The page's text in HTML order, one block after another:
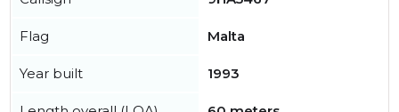
Flag Malta
Year built 1993